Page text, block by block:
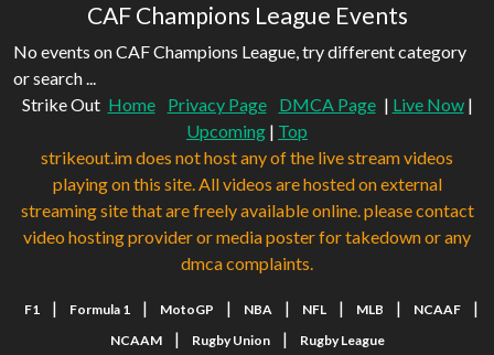
CAF Champions League Events
No events on CAF Champions League, try different category
or search ...
Strike Out Home Privacy Page DMCA Page | Live Now|
Upcoming | Top
strikeout.im does not host any of the live stream videos
playing on this site. All videos are hosted on external
streaming site that are freely available online. please contact
video hosting provider or media poster for takedown or any
dmca complaints.
F1 | Formula 1 | MotoGP | NBA | NFL | MLB | NCAAF |
NCAAM | Rugby Union | Rugby League